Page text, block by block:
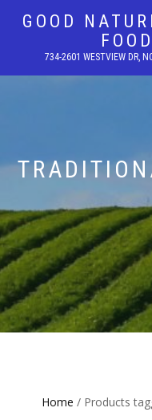
GOOD
734-2601 WESTVIEW DR,
Home / Products